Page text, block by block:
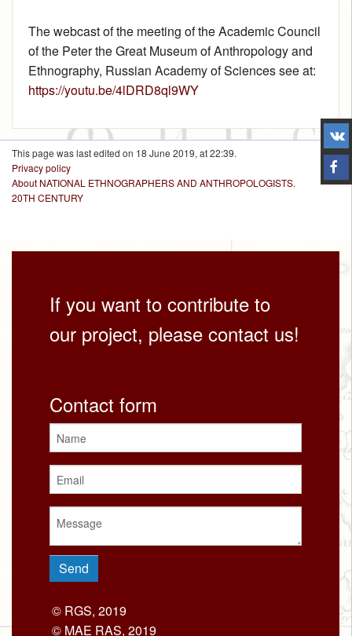
The webcast of the meeting of the Academic Council
of the Peter the Great Museum of Anthropology and
Ethnography, Russian Academy of Sciences see at:
https://youtu.be/4lDRD8ql9WY
This page was last edited on 18 June 2019, at 22:39.
Privacy policy
About NATIONAL ETHNOGRAPHERS AND ANTHROPOLOGISTS.
20TH CENTURY
If you want to contribute to
our project, please contact us!
Contact form
© RGS, 2019
© MAE RAS, 2019